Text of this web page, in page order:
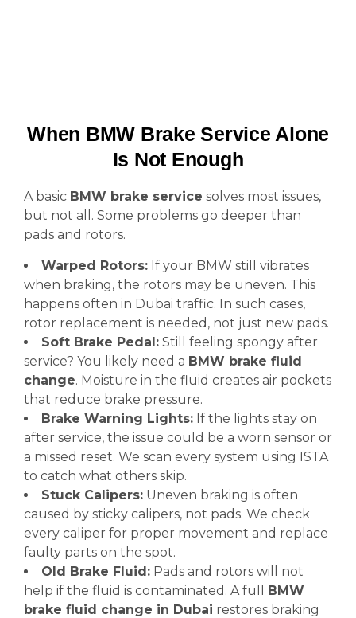
When BMW Brake Service Alone
Is Not Enough
A basic BMW brake service solves most issues,
but not all. Some problems go deeper than
pads and rotors.
Warped Rotors: If your BMW still vibrates
when braking, the rotors may be uneven. This
happens often in Dubai traffic. In such cases,
rotor replacement is needed, not just new pads.
Soft Brake Pedal: Still feeling spongy after
service? You likely need a BMW brake fluid
change. Moisture in the fluid creates air pockets
that reduce brake pressure.
Brake Warning Lights: If the lights stay on
after service, the issue could be a worn sensor or
a missed reset. We scan every system using ISTA
to catch what others skip.
Stuck Calipers: Uneven braking is often
caused by sticky calipers, not pads. We check
every caliper for proper movement and replace
faulty parts on the spot.
Old Brake Fluid: Pads and rotors will not
help if the fluid is contaminated. A full BMW
brake fluid change in Dubai restores braking